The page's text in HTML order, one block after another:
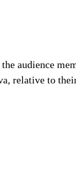
audience
relative to